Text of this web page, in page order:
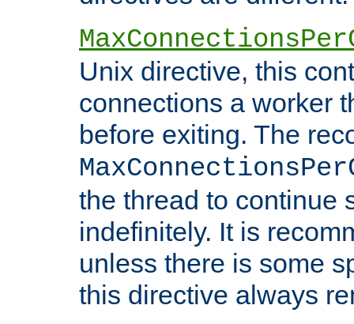
Unix directive, this
connections a worker
before exiting. The
the thread to continue
indefinitely. It is
unless there is some
this directive always